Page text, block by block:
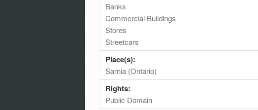
Banks
Commercial Buildings
Stores
Streetcars
Place(s):
Sarnia (Ontario)
Rights:
Public Domain